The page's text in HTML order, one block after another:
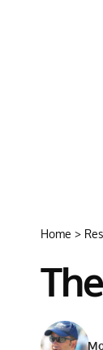
Home >